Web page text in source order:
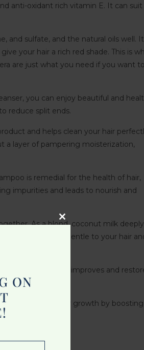
anti-oxidant rich vitamin E. It can suit
and sulfate, and the natural oils well. It
your hair a rich red shade. This is
are just what you need if you want to
you can enjoy beautiful and
reduce split ends.
and helps clean your hair
a layer of pampering moisterization,
is remedial for the health of hair,
impurities and leads to nourish and
As a blond, coconut milk deeply
will be very gentle to your hair
this shampoo improves and
enhances hair growth by
Close
this
ON